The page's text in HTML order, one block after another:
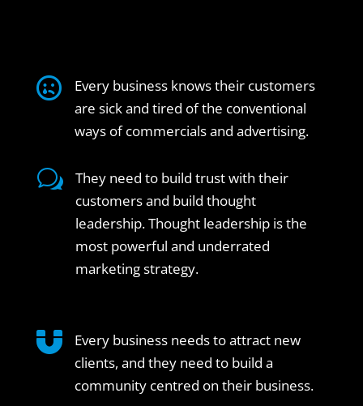

Every business knows their customers
are sick and tired of the conventional
ways of commercials and advertising.
w
They need to build trust with their
customers and build thought
leadership. Thought leadership is the
most powerful and underrated
marketing strategy.

Every business needs to attract new
clients, and they need to build a
community centred on their business.